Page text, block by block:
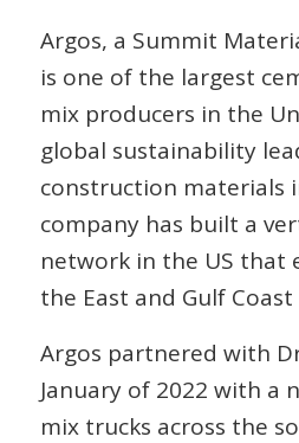
Argos, a Summit
is one of the largest
mix producers in the
global sustainability
construction materials
company has built a
network in the US that
the East and Gulf
Argos partnered with
January of 2022 with a
mix trucks across the